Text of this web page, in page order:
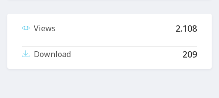
Views 2.108
Download 209